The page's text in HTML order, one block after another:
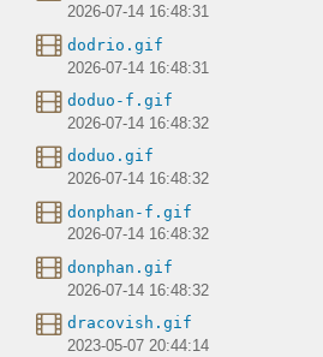
2026-07-14 16:48:31
dodrio.gif
2026-07-14 16:48:31
doduo-f.gif
2026-07-14 16:48:32
doduo.gif
2026-07-14 16:48:32
donphan-f.gif
2026-07-14 16:48:32
donphan.gif
2026-07-14 16:48:32
dracovish.gif
2023-05-07 20:44:14